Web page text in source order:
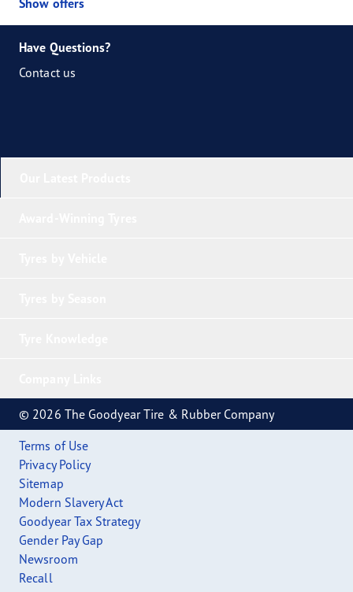
Show offers
Have Questions?
Contact us
© 2026 The Goodyear Tire & Rubber Company
Terms of Use
Privacy Policy
Sitemap
Modern Slavery Act
Goodyear Tax Strategy
Gender Pay Gap
Newsroom
Recall